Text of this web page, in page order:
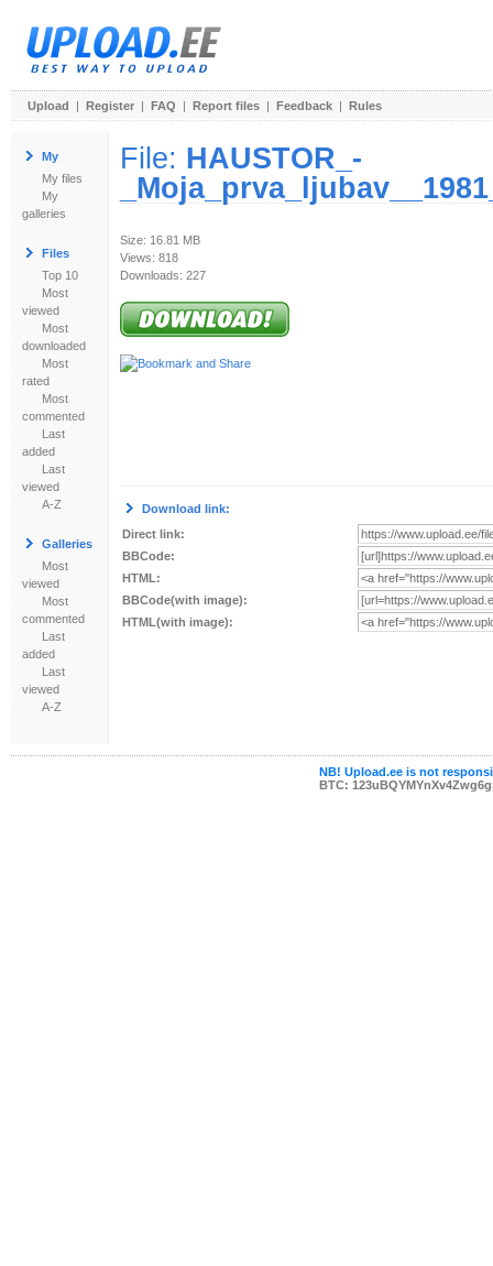
Upload | Register | FAQ | Report files | Feedback | Rules
My
My files
My
galleries
Files
Top 10
Most
viewed
Most
downloaded
Most
rated
Most
commented
Last
added
Last
viewed
A-Z
Galleries
Most
viewed
Most
commented
Last
added
Last
viewed
A-Z
File: HAUSTOR_-
Size: 16.81 MB
Views: 818
Downloads: 227
Download link:
Direct link:
BBCode:
HTML:
BBCode(with image):
HTML(with image):
NB! Upload.ee is not
BTC: